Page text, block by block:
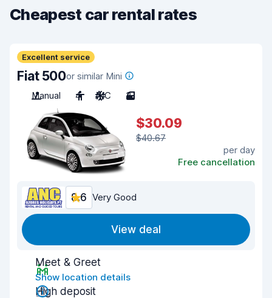
Cheapest car rental rates
Excellent service
Fiat 500or similar Mini
Manual
4 A/C 3
$30.09
$40.67
per day
Free cancellation
8.6 Very Good
View deal
Meet & Greet
Show location details
High deposit